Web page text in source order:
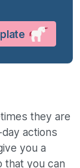
they are
actions
you a
that you can